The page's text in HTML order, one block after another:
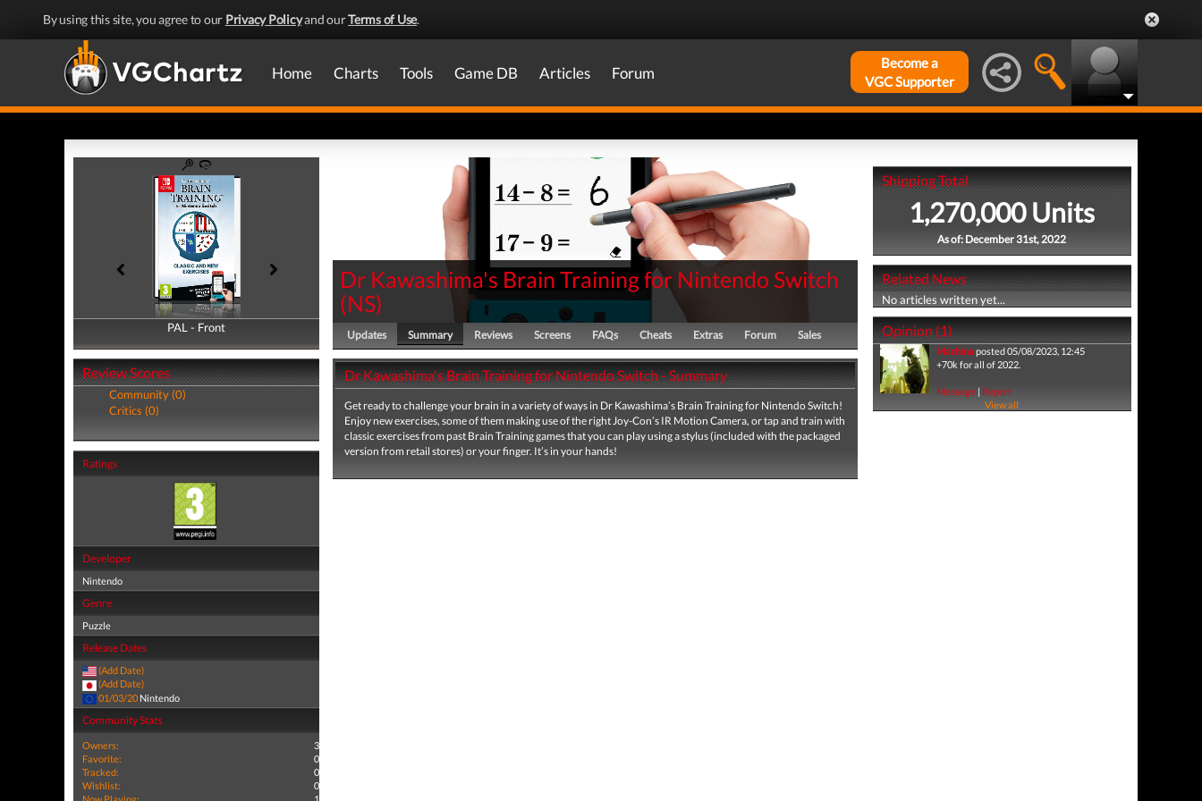
By using this site, you agree to our Privacy Policyand ourTerms of Use.
Home Charts Tools Game DB Articles Forum
Become a
VGC Supporter
PAL - Front
PAL - Back
Review Scores
Community (0)
Critics (0)
Ratings
Developer
Nintendo
Genre
Puzzle
Release Dates
(Add Date)
(Add Date)
01/03/20 Nintendo
Community Stats
Owners:
3
Favorite:
0
Tracked:
0
Wishlist:
0
Now Playing:
1
Dr Kawashima's Brain Training for Nintendo Switch
(NS)
Updates Summary Reviews Screens FAQs Cheats Extras Forum Sales
Dr Kawashima's Brain Training for Nintendo Switch - Summary
Get ready to challenge your brain in a variety of ways in Dr Kawashima’s Brain Training for Nintendo Switch!
Enjoy new exercises, some of them making use of the right Joy-Con’s IR Motion Camera, or tap and train with
classic exercises from past Brain Training games that you can play using a stylus (included with the packaged
version from retail stores) or your finger. It’s in your hands!
Shipping Total
1,270,000 Units
As of: December 31st, 2022
Related News
No articles written yet...
Opinion (1)
Machinaposted 05/08/2023, 12:45
+70k for all of 2022.
Message| Report
View all